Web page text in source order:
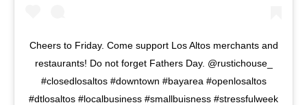
Cheers to Friday. Come support Los Altos merchants and
restaurants! Do not forget Fathers Day. @rustichouse_
#closedlosaltos #downtown #bayarea #openlosaltos
#dtlosaltos #localbusiness #smallbuisness #stressfulweek